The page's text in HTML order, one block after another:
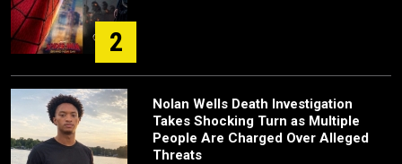
2
Nolan Wells Death Investigation
Takes Shocking Turn as Multiple
People Are Charged Over Alleged
Threats